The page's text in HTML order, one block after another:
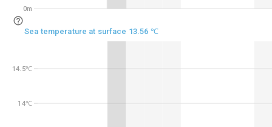
0m
14℃
14.5℃
0m
14℃
14.5℃
Sea temperature at surface 13.56 ℃